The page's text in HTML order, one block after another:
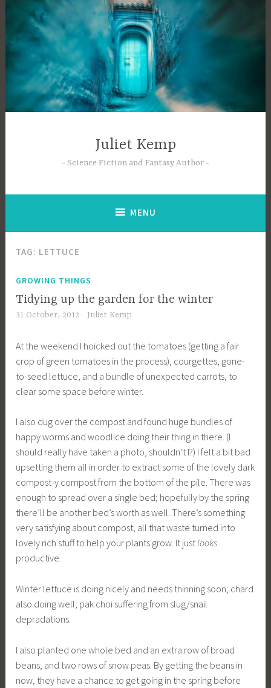
content
Juliet Kemp
Science Fiction and Fantasy Author
MENU
TAG: LETTUCE
GROWING THINGS
Tidying up the garden for the winter
31 October, 2012 Juliet Kemp
At the weekend I hoicked out the tomatoes (getting a fair
crop of green tomatoes in the process), courgettes, gone-
to-seed lettuce, and a bundle of unexpected carrots, to
clear some space before winter.
I also dug over the compost and found huge bundles of
happy worms and woodlice doing their thing in there. (I
should really have taken a photo, shouldn’t I?) I felt a bit bad
upsetting them all in order to extract some of the lovely dark
compost-y compost from the bottom of the pile. There was
enough to spread over a single bed; hopefully by the spring
there’ll be another bed’s worth as well. There’s something
very satisfying about compost; all that waste turned into
lovely rich stuff to help your plants grow. It justlooks
productive.
Winter lettuce is doing nicely and needs thinning soon; chard
also doing well; pak choi suffering from slug/snail
depradations.
I also planted one whole bed and an extra row of broad
beans, and two rows of snow peas. By getting the beans in
now, they have a chance to get going in the spring before